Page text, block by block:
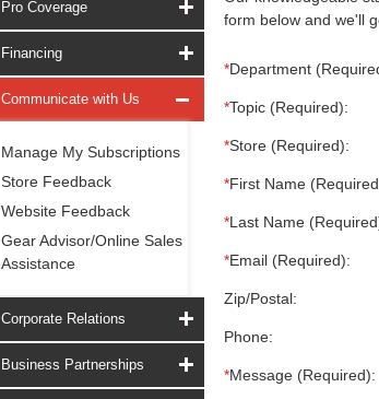
Pro Coverage
Financing
Communicate with Us
Manage My Subscriptions
Store Feedback
Website Feedback
Gear Advisor/Online Sales
Assistance
Corporate Relations
Business Partnerships
form below and we'll
*Department
*Topic (Required):
*Store (Required):
*First Name
*Last Name
*Email (Required):
Zip/Postal:
Phone:
*Message (Required):